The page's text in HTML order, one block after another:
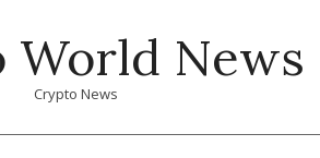
World News
Crypto News